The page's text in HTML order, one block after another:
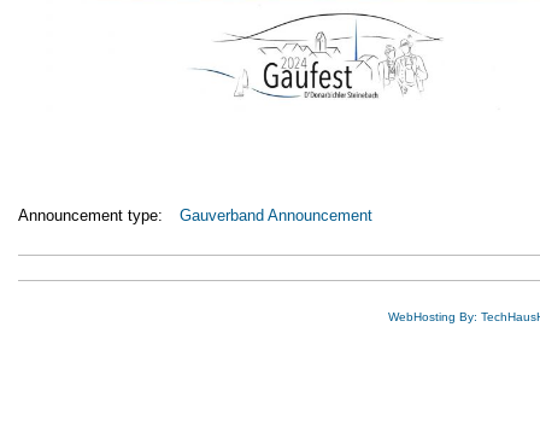
Announcement type: Gauverband Announcement
WebHosting By: